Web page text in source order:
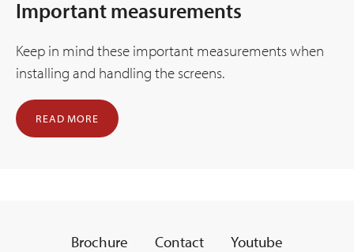
Important measurements
Keep in mind these important measurements when
installing and handling the screens.
READ MORE
Brochure Contact Youtube